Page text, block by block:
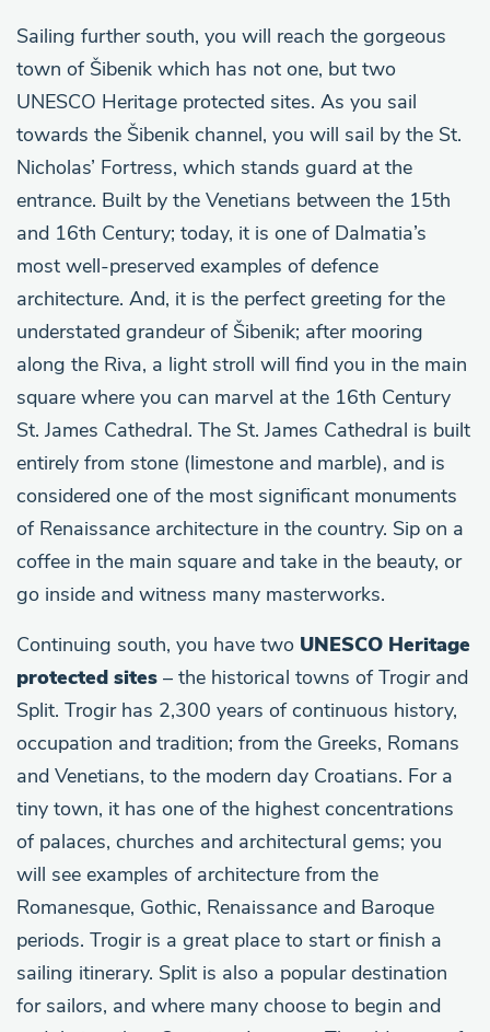
Sailing further south, you will reach the gorgeous
town of Šibenik which has not one, but two
UNESCO Heritage protected sites. As you sail
towards the Šibenik channel, you will sail by the St.
Nicholas’ Fortress, which stands guard at the
entrance. Built by the Venetians between the 15th
and 16th Century; today, it is one of Dalmatia’s
most well-preserved examples of defence
architecture. And, it is the perfect greeting for the
understated grandeur of Šibenik; after mooring
along the Riva, a light stroll will find you in the main
square where you can marvel at the 16th Century
St. James Cathedral. The St. James Cathedral is built
entirely from stone (limestone and marble), and is
considered one of the most significant monuments
of Renaissance architecture in the country. Sip on a
coffee in the main square and take in the beauty, or
go inside and witness many masterworks.
Continuing south, you have two UNESCO Heritage
protected sites – the historical towns of Trogir and
Split. Trogir has 2,300 years of continuous history,
occupation and tradition; from the Greeks, Romans
and Venetians, to the modern day Croatians. For a
tiny town, it has one of the highest concentrations
of palaces, churches and architectural gems; you
will see examples of architecture from the
Romanesque, Gothic, Renaissance and Baroque
periods. Trogir is a great place to start or finish a
sailing itinerary. Split is also a popular destination
for sailors, and where many choose to begin and